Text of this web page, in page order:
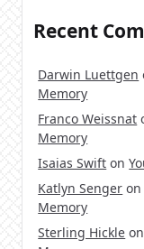
Recent
Darwin Luettgen
Memory
Franco Weissnat
Memory
Isaias Swift on
Katlyn Senger
Memory
Sterling Hickle